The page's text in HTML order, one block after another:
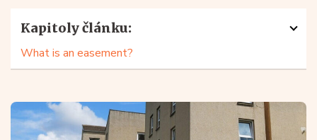
Kapitoly článku:
What is an easement?